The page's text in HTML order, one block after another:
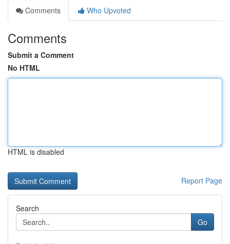
Comments
Who Upvoted
Comments
Submit a Comment
No HTML
HTML is disabled
Report Page
Search
Go